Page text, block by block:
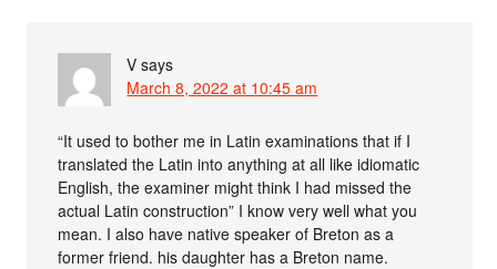
V says
March 8, 2022 at 10:45 am
“It used to bother me in Latin examinations that if I
translated the Latin into anything at all like idiomatic
English, the examiner might think I had missed the
actual Latin construction” I know very well what you
mean. I also have native speaker of Breton as a
former friend. his daughter has a Breton name.